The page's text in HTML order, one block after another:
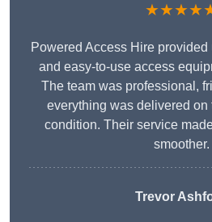
Powered Access Hire
and easy-to-use access
The team was professional,
everything was delivered on
condition. Their service
smoother.
Trevor